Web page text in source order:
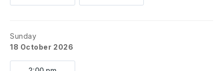
Sunday
18 October 2026